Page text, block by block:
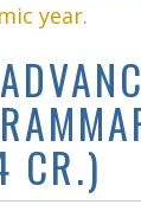
year.
CR.)